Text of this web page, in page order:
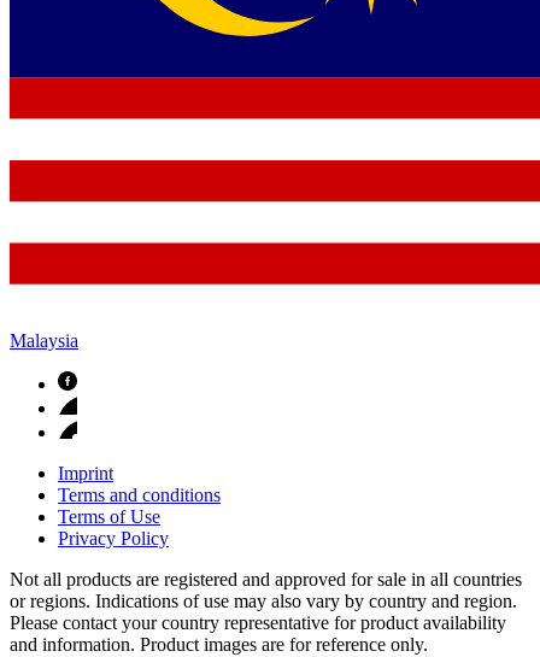
Malaysia
Imprint
Terms and conditions
Terms of Use
Privacy Policy
Not all products are registered and approved for sale in all countries
or regions. Indications of use may also vary by country and region.
Please contact your country representative for product availability
and information. Product images are for reference only.